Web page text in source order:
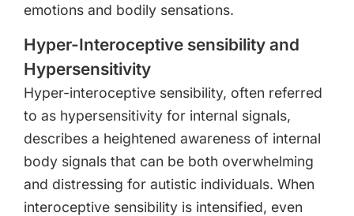
emotions and bodily sensations.
Hyper-Interoceptive sensibility and
Hypersensitivity
Hyper-interoceptive sensibility, often referred
to as hypersensitivity for internal signals,
describes a heightened awareness of internal
body signals that can be both overwhelming
and distressing for autistic individuals. When
interoceptive sensibility is intensified, even